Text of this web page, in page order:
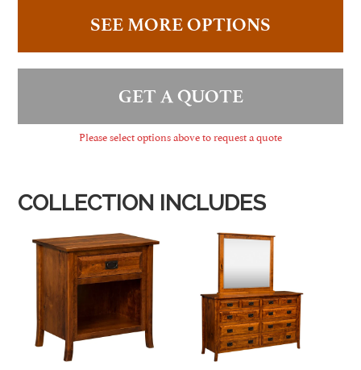
SEE MORE OPTIONS
GET A QUOTE
Please select options above to request a quote
COLLECTION INCLUDES